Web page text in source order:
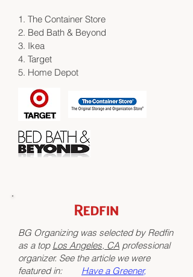
1. The Container Store
2. Bed Bath & Beyond
3. Ikea
4. Target
5. Home Depot
BG Organizing was selected by Redfin
as a top Los Angeles, CA professional
organizer. See the article we were
featured in:
Have a Greener,